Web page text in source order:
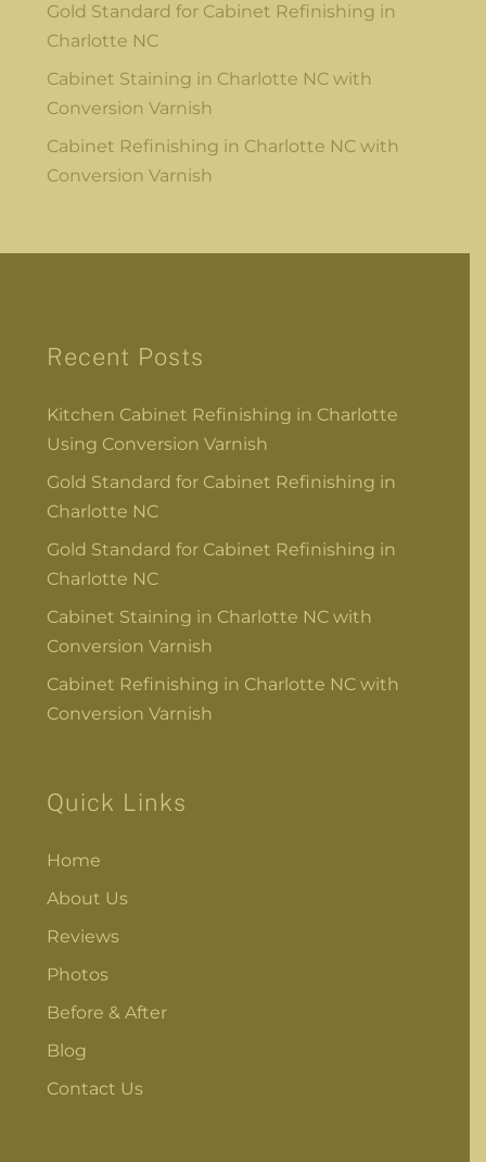
Gold Standard for Cabinet Refinishing in
Charlotte NC
Cabinet Staining in Charlotte NC with
Conversion Varnish
Cabinet Refinishing in Charlotte NC with
Conversion Varnish
Recent Posts
Kitchen Cabinet Refinishing in Charlotte
Using Conversion Varnish
Gold Standard for Cabinet Refinishing in
Charlotte NC
Gold Standard for Cabinet Refinishing in
Charlotte NC
Cabinet Staining in Charlotte NC with
Conversion Varnish
Cabinet Refinishing in Charlotte NC with
Conversion Varnish
Quick Links
Home
About Us
Reviews
Photos
Before & After
Blog
Contact Us